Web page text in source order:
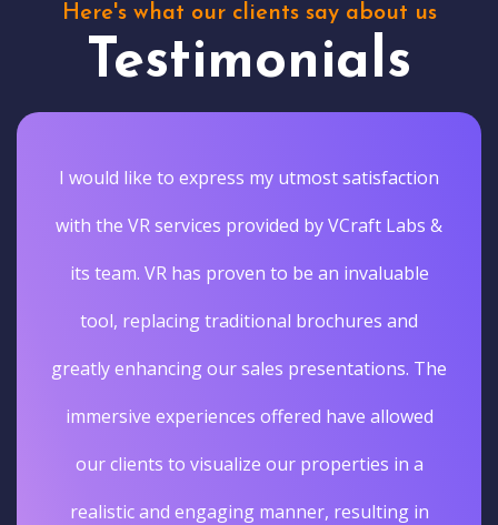
Here's what our clients say about us
Testimonials
I would like to express my utmost satisfaction
with the VR services provided by VCraft Labs &
its team. VR has proven to be an invaluable
tool, replacing traditional brochures and
greatly enhancing our sales presentations. The
immersive experiences offered have allowed
our clients to visualize our properties in a
realistic and engaging manner, resulting in